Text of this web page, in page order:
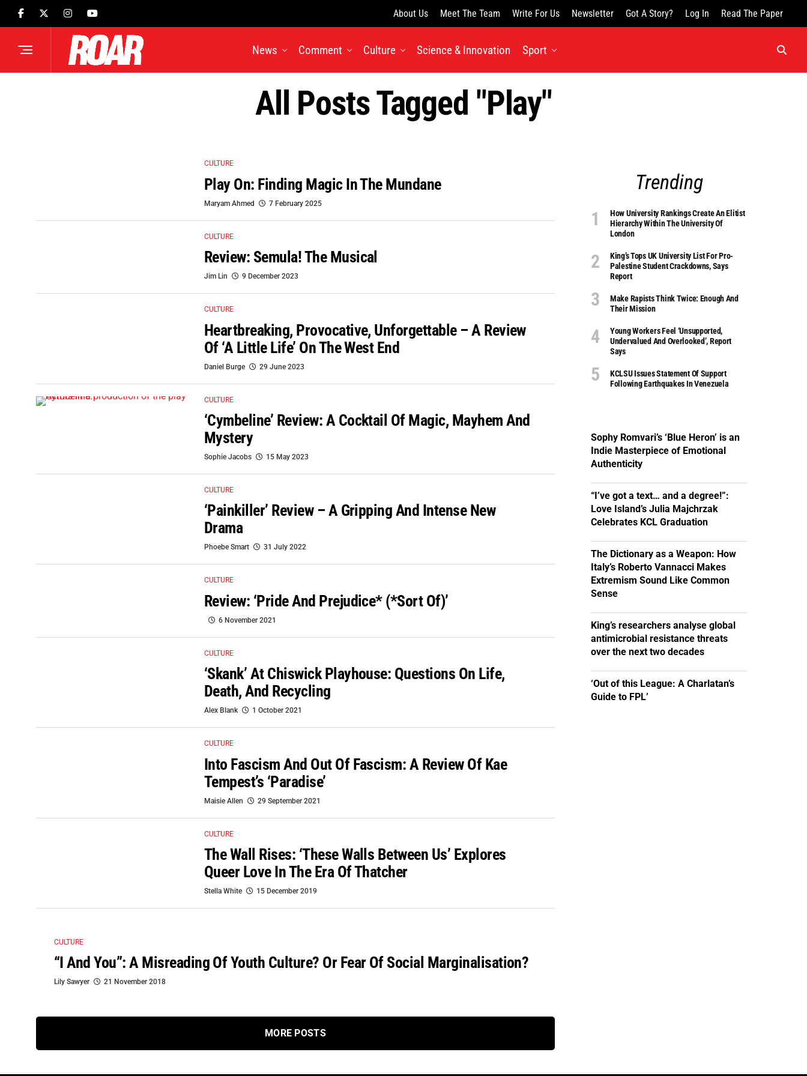
About Us Meet The Team Write For Us Newsletter Got A Story? Log In Read The Paper
News Comment Culture Science & Innovation Sport
All Posts Tagged "play"
CULTURE
Play On: Finding Magic In The Mundane
Maryam Ahmed 7 February 2025
CULTURE
Review: Semula! The Musical
Jim Lin 9 December 2023
CULTURE
Heartbreaking, Provocative, Unforgettable – A Review
Of ‘A Little Life’ On The West End
Daniel Burge 29 June 2023
CULTURE
‘Cymbeline’ Review: A Cocktail Of Magic, Mayhem And
Mystery
Sophie Jacobs 15 May 2023
CULTURE
‘Painkiller’ Review – A Gripping And Intense New
Drama
Phoebe Smart 31 July 2022
CULTURE
Review: ‘Pride And Prejudice* (*Sort Of)’
6 November 2021
CULTURE
‘Skank’ At Chiswick Playhouse: Questions On Life,
Death, And Recycling
Alex Blank 1 October 2021
CULTURE
Into Fascism And Out Of Fascism: A Review Of Kae
Tempest’s ‘Paradise’
Maisie Allen 29 September 2021
CULTURE
The Wall Rises: ‘These Walls Between Us’ Explores
Queer Love In The Era Of Thatcher
Stella White 15 December 2019
CULTURE
“I And You”: A Misreading Of Youth Culture? Or Fear Of Social Marginalisation?
Lily Sawyer 21 November 2018
MORE POSTS
Trending
How University Rankings Create An Elitist
Hierarchy Within The University Of
London
King’s Tops UK University List For Pro-
Palestine Student Crackdowns, Says
Report
Make Rapists Think Twice: Enough And
Their Mission
Young Workers Feel ‘unsupported,
Undervalued And Overlooked’, Report
Says
KCLSU Issues Statement Of Support
Following Earthquakes In Venezuela
Sophy Romvari’s ‘Blue Heron’ is an
Indie Masterpiece of Emotional
Authenticity
“I’ve got a text… and a degree!”:
Love Island’s Julia Majchrzak
Celebrates KCL Graduation
The Dictionary as a Weapon: How
Italy’s Roberto Vannacci Makes
Extremism Sound Like Common
Sense
King’s researchers analyse global
antimicrobial resistance threats
over the next two decades
‘Out of this League: A Charlatan’s
Guide to FPL’